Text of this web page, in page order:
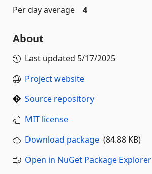
Per day average
4
About
Last updated 5/17/2025
Project website
Source repository
MIT license
Download package (84.88 KB)
Open in NuGet Package Explorer